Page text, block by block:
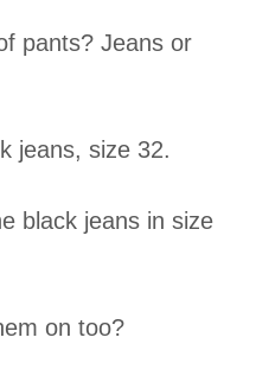
pants? Jeans or
jeans, size 32.
black jeans in size
on too?